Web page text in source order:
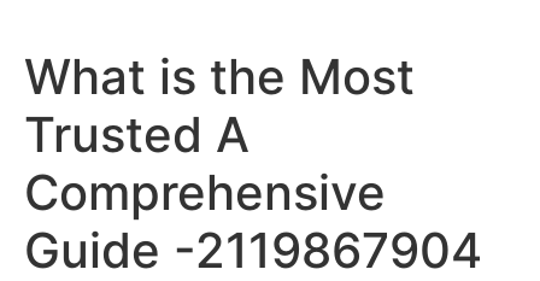
What is the Most
Trusted A
Comprehensive
Guide -2119867904